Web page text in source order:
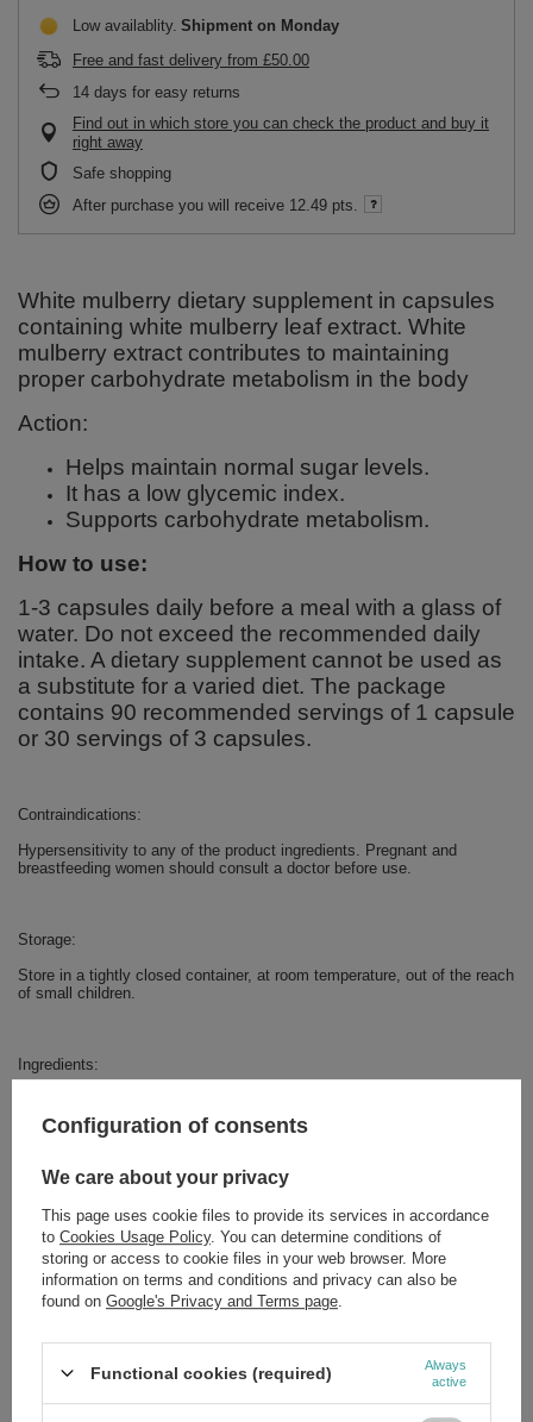
Low availablity Shipment on Monday
Free and fast delivery from £50.00
14 days for easy returns
Find out in which store you can check the product and buy it
right away
Safe shopping
After purchase you will receive 12.49 pts.
White mulberry dietary supplement in capsules
containing white mulberry leaf extract. White
mulberry extract contributes to maintaining
proper carbohydrate metabolism in the body
Action:
Helps maintain normal sugar levels.
It has a low glycemic index.
Supports carbohydrate metabolism.
How to use:
1-3 capsules daily before a meal with a glass of
water. Do not exceed the recommended daily
intake. A dietary supplement cannot be used as
a substitute for a varied diet. The package
contains 90 recommended servings of 1 capsule
or 30 servings of 3 capsules.
Contraindications:
Hypersensitivity to any of the product ingredients. Pregnant and
breastfeeding women should consult a doctor before use.
Storage:
Store in a tightly closed container, at room temperature, out of the reach
of small children.
Ingredients:
HPMC (organic cellulose derivative).
Brand Ekamedica
Forma Pakowania P
Zobacz również
Configuration of consents
We care about your privacy
This page uses cookie files to provide its services in accordance
to Cookies Usage Policy. You can determine conditions of
storing or access to cookie files in your web browser. More
information on terms and conditions and privacy can also be
found on Google's Privacy and Terms page
Functional cookies (required)
Always
active